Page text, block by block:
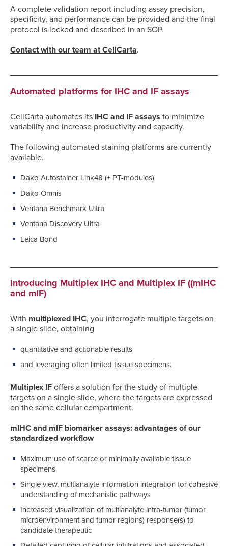
A complete validation report including assay precision,
specificity, and performance can be provided and the final
protocol is locked and described in an SOP.
Contact with our team at CellCarta.
Automated platforms for IHC and IF assays
CellCarta automates its IHC and IF assays to minimize
variability and increase productivity and capacity.
The following automated staining platforms are currently
available.
Dako Autostainer Link48 (+ PT-modules)
Dako Omnis
Ventana Benchmark Ultra
Ventana Discovery Ultra
Leica Bond
Introducing Multiplex IHC and Multiplex IF ((mIHC
and mIF)
With multiplexed IHC, you interrogate multiple targets on
a single slide, obtaining
quantitative and actionable results
and leveraging often limited tissue specimens.
Multiplex IF offers a solution for the study of multiple
targets on a single slide, where the targets are expressed
on the same cellular compartment.
mIHC and mIF biomarker assays: advantages of our
standardized workflow
Maximum use of scarce or minimally available tissue
specimens
Single view, multianalyte information integration for cohesive
understanding of mechanistic pathways
Increased visualization of multianalyte intra-tumor (tumor
microenvironment and tumor regions) response(s) to
candidate therapeutic